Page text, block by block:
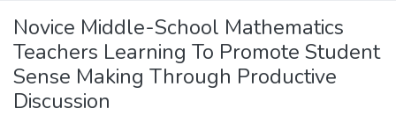
Novice Middle-School Mathematics
Teachers Learning To Promote Student
Sense Making Through Productive
Discussion